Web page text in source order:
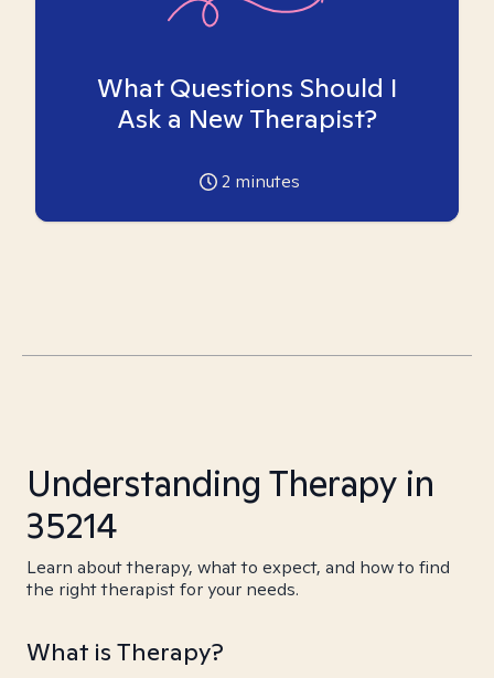
What Questions Should I
Ask a New Therapist?
2 minutes
Understanding Therapy in
35214
Learn about therapy, what to expect, and how to find
the right therapist for your needs.
What is Therapy?